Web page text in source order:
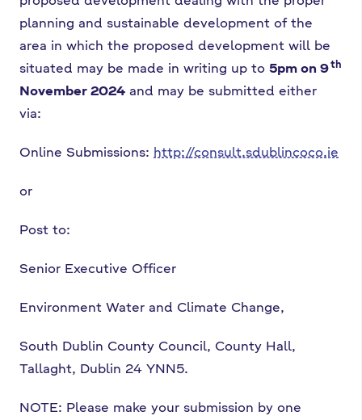
planning and sustainable development of the
area in which the proposed development will be
situated may be made in writing up to 5pm on 9th
November 2024 and may be submitted either
via:
Online Submissions: http://consult.sdublincoco.ie
or
Post to:
Senior Executive Officer
Environment Water and Climate Change,
South Dublin County Council, County Hall,
Tallaght, Dublin 24 YNN5.
NOTE: Please make your submission by one